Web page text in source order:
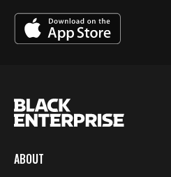
ABOUT